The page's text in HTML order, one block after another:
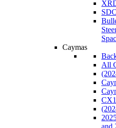
Caymas
All
and